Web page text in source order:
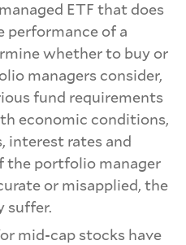
ETF that does
performance of a
whether to buy or
managers consider,
fund requirements
economic conditions,
interest rates and
the portfolio manager
or misapplied, the
suffer.
mid-cap stocks have